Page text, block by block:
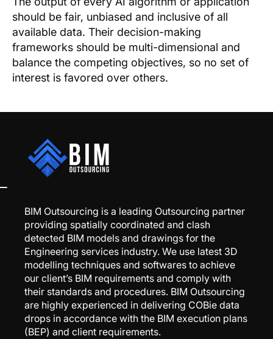
should be fair, unbiased and inclusive of all
available data. Their decision-making
frameworks should be multi-dimensional and
balance the competing objectives, so no set of
interest is favored over others.
BIM Outsourcing is a leading Outsourcing partner
providing spatially coordinated and clash
detected BIM models and drawings for the
Engineering services industry. We use latest 3D
modelling techniques and softwares to achieve
our client’s BIM requirements and comply with
their standards and procedures. BIM Outsourcing
are highly experienced in delivering COBie data
drops in accordance with the BIM execution plans
(BEP) and client requirements.